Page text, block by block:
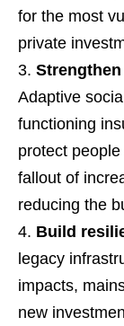
for the most
private
Adaptive
functioning
protect
fallout of
reducing the
Build
legacy
impacts,
new